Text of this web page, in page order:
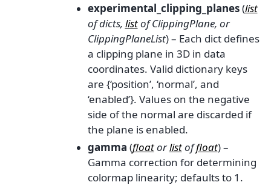
experimental_clipping_planes(list
ofdicts, listofClippingPlane, or
ClippingPlaneList) – Each dict defines
a clipping plane in 3D in data
coordinates. Valid dictionary keys
are {‘position’, ‘normal’, and
‘enabled’}. Values on the negative
side of the normal are discarded if
the plane is enabled.
gamma (floatorlistoffloat) –
Gamma correction for determining
colormap linearity; defaults to 1.